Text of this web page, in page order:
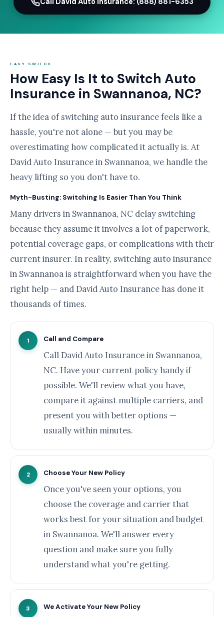
EASY SWITCH
How Easy Is It to Switch Auto
Insurance in Swannanoa, NC?
If the idea of switching auto insurance feels like a
hassle, you're not alone — but you may be
overestimating how complicated it actually is. At
David Auto Insurance in Swannanoa, we handle the
heavy lifting so you don't have to.
Myth-Busting: Switching Is Easier Than You Think
Many drivers in Swannanoa, NC delay switching
because they assume it involves a lot of paperwork,
potential coverage gaps, or complications with their
current insurer. In reality, switching auto insurance
in Swannanoa is straightforward when you have the
right help — and David Auto Insurance has done it
thousands of times.
1 Call and Compare
Call David Auto Insurance in Swannanoa,
NC. Have your current policy handy if
possible. We'll review what you have,
compare it against multiple carriers, and
present you with better options —
usually within minutes.
2 Choose Your New Policy
Once you've seen your options, you
choose the coverage and carrier that
works best for your situation and budget
in Swannanoa. We'll answer every
question and make sure you fully
understand what you're getting.
3 We Activate Your New Policy